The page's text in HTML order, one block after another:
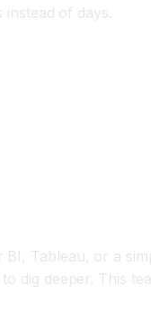
of days.
Tableau, or a
dig deeper. This